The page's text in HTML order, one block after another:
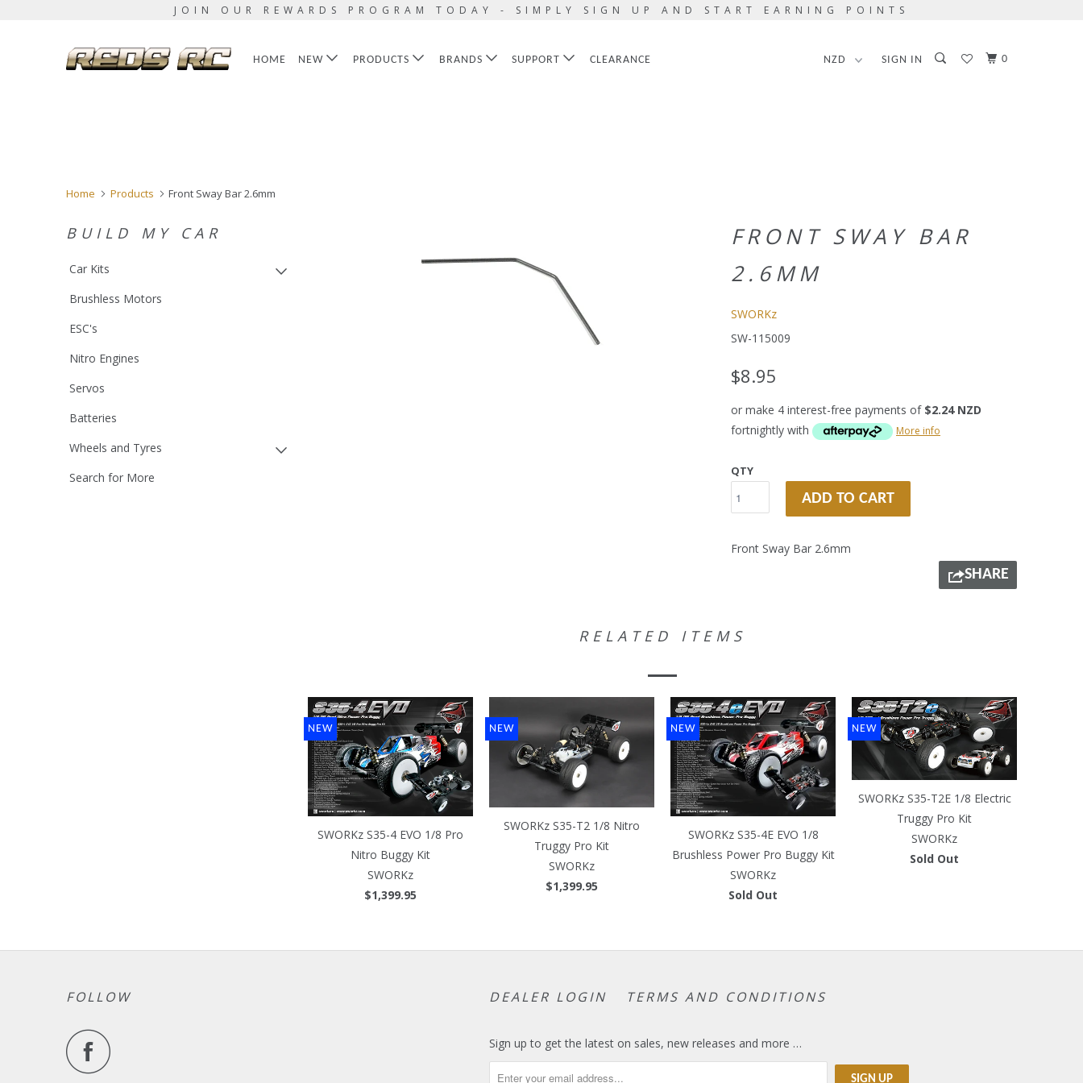
JOIN OUR REWARDS PROGRAM TODAY - SIMPLY SIGN UP AND START EARNING POINTS
SIGN IN 0
HOME NEW PRODUCTS BRANDS SUPPORT CLEARANCE
Home Products Front Sway Bar 2.6mm
BUILD MY CAR
Car Kits
Brushless Motors
ESC's
Nitro Engines
Servos
Batteries
Wheels and Tyres
Search for More
FRONT SWAY BAR
2.6MM
SWORKz
SW-115009
$8.95
or make 4 interest-free payments of $2.24 NZD
fortnightly with
More info
QTY
ADD TO CART
Front Sway Bar 2.6mm
SHARE
RELATED ITEMS
SWORKz S35-4 EVO 1/8 Pro
Nitro Buggy Kit
SWORKz
$1,399.95
NEW
SWORKz S35-T2 1/8 Nitro
Truggy Pro Kit
SWORKz
$1,399.95
NEW
SWORKz S35-4E EVO 1/8
Brushless Power Pro Buggy Kit
SWORKz
Sold Out
NEW
SWORKz S35-T2E 1/8 Electric
Truggy Pro Kit
SWORKz
Sold Out
NEW
FOLLOW DEALER LOGIN TERMS AND CONDITIONS
Sign up to get the latest on sales, new releases and more …